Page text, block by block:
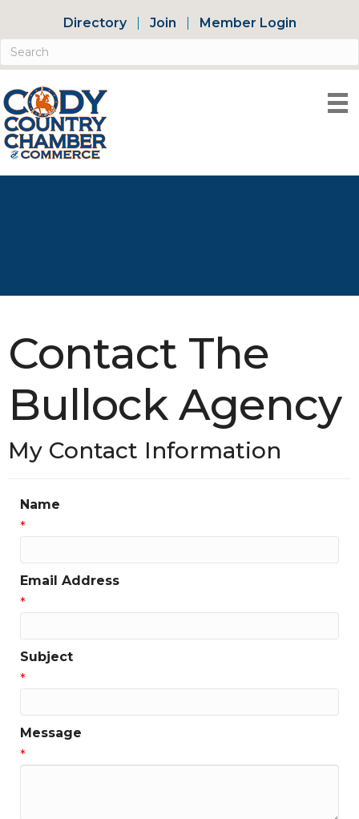
Directory Join Member Login
Contact The
Bullock Agency
My Contact Information
Name
*
Email Address
*
Subject
*
Message
*